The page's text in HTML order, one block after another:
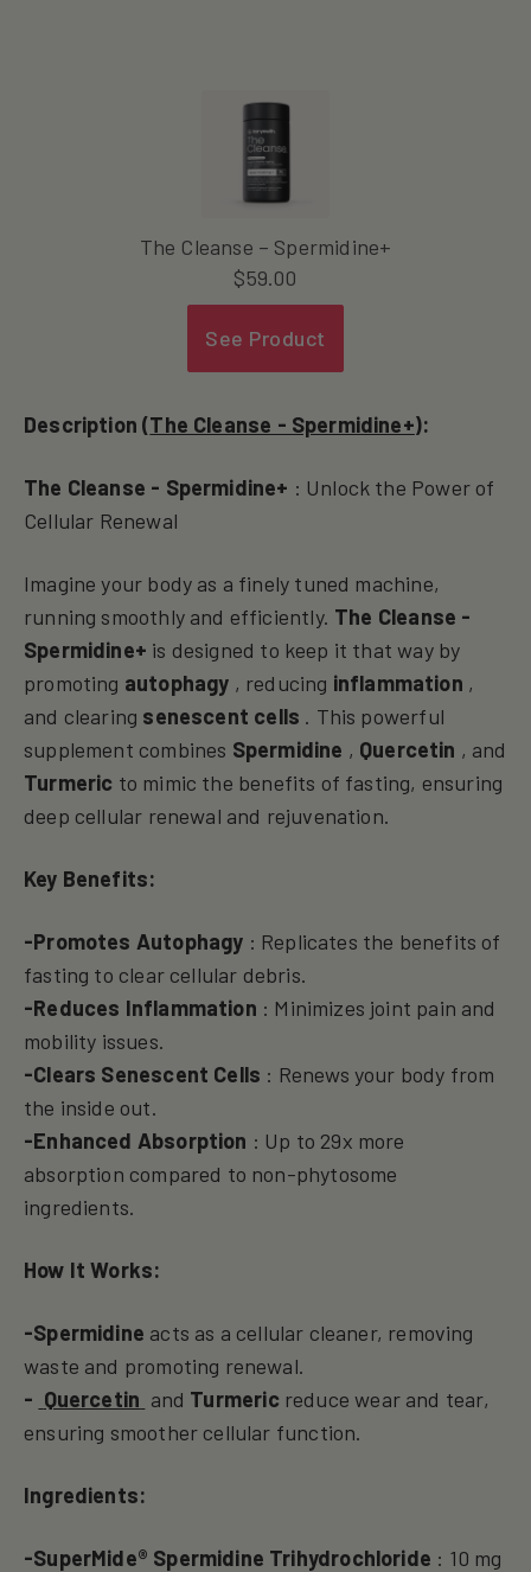
The Cleanse – Spermidine+
$59.00
See Product
Description (The Cleanse - Spermidine+):
The Cleanse - Spermidine+ : Unlock the Power of
Cellular Renewal
Imagine your body as a finely tuned machine,
running smoothly and efficiently. The Cleanse -
Spermidine+ is designed to keep it that way by
promoting autophagy , reducing inflammation ,
and clearing senescent cells . This powerful
supplement combines Spermidine , Quercetin , and
Turmeric to mimic the benefits of fasting, ensuring
deep cellular renewal and rejuvenation.
Key Benefits:
-Promotes Autophagy : Replicates the benefits of
fasting to clear cellular debris.
-Reduces Inflammation : Minimizes joint pain and
mobility issues.
-Clears Senescent Cells : Renews your body from
the inside out.
-Enhanced Absorption : Up to 29x more
absorption compared to non-phytosome
ingredients.
How It Works:
-Spermidine acts as a cellular cleaner, removing
waste and promoting renewal.
- Quercetin and Turmeric reduce wear and tear,
ensuring smoother cellular function.
Ingredients:
-SuperMide® Spermidine Trihydrochloride : 10 mg